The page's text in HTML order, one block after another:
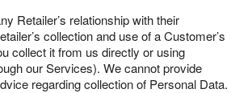
Retailer’s relationship with their
collection and use of a Customer’s
collect it from us directly or using
our Services). We cannot provide
regarding collection of Personal Data.